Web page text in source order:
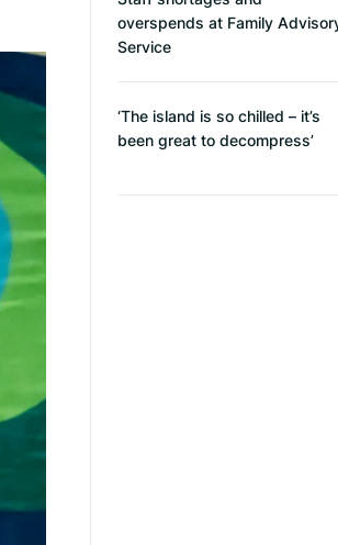
overspends at Family
Service
‘The island is so chilled – it’s
been great to decompress’